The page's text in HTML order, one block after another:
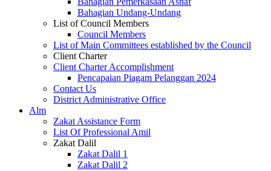
Bahagian Undang-Undang
List of Council Members
Council Members
List of Main Committees established by the Council
Client Charter
Client Charter Accomplishment
Pencapaian Piagam Pelanggan 2024
Contact Us
District Administrative Office
Alm
Zakat Assistance Form
List Of Professional Amil
Zakat Dalil
Zakat Dalil 1
Zakat Dalil 2